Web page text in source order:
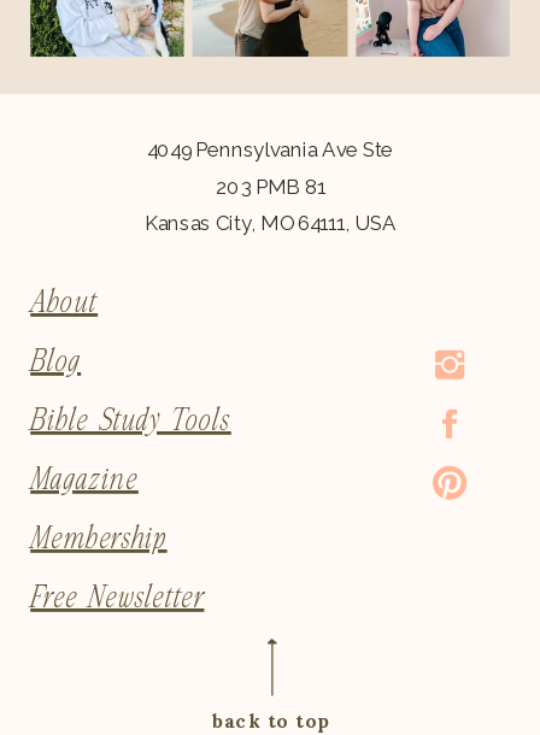
back to top
4049 Pennsylvania Ave Ste
203 PMB 81
Kansas City, MO 64111, USA
About
Blog
Bible Study Tools
Magazine
Membership
Free Newsletter